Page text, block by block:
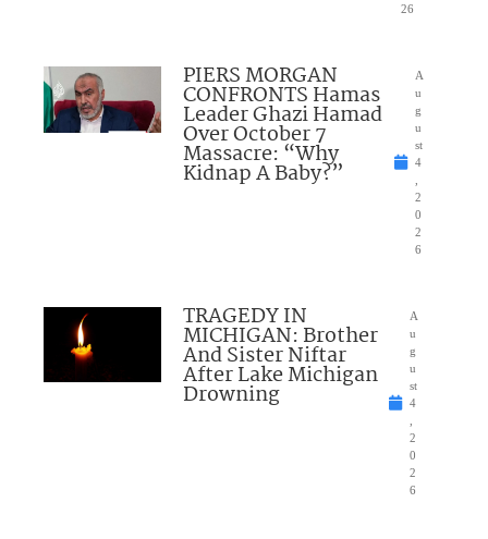
26
PIERS MORGAN
CONFRONTS Hamas
Leader Ghazi Hamad
Over October 7
Massacre: “Why
Kidnap A Baby?”
A
u
g
u
st
4
2
0
2
6
TRAGEDY IN
MICHIGAN: Brother
And Sister Niftar
After Lake Michigan
Drowning
A
u
g
u
st
4
2
0
2
6